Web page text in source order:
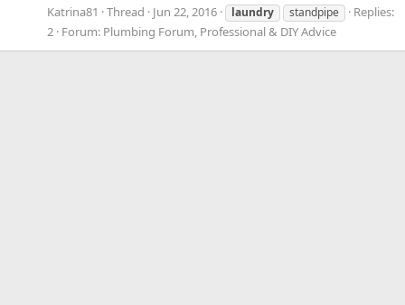
Katrina81 Thread Jun 22, 2016 laundry standpipe
Replies:
2 Forum: Plumbing Forum, Professional & DIY Advice